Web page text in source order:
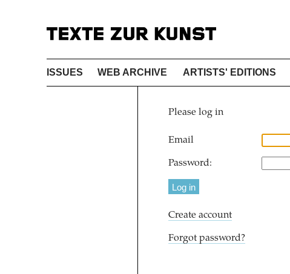
ISSUES WEB ARCHIVE ARTISTS' EDITIONS
Please log in
Email
Password:
Create account
Forgot password?